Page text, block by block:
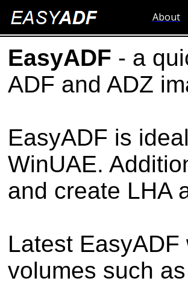
About
EasyADF - a
ADF and ADZ
EasyADF is
WinUAE.
and create LHA
Latest
volumes such